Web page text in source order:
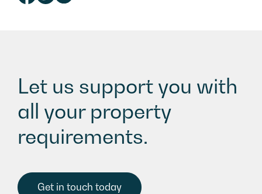
Let us support you with
all your property
requirements.
Get in touch today